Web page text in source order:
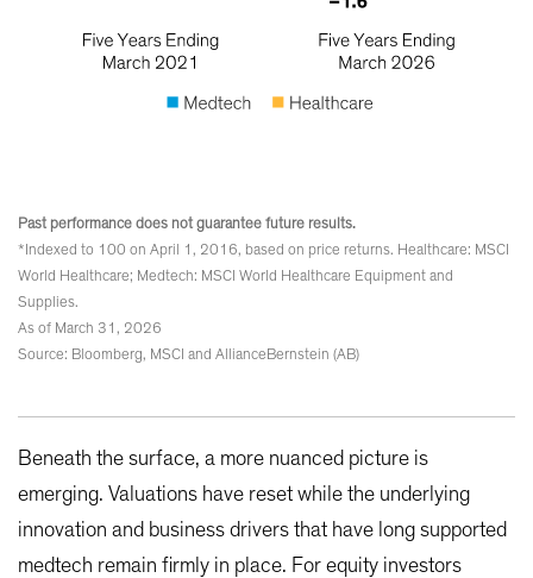
Past performance does not guarantee future results.
*Indexed to 100 on April 1, 2016, based on price returns. Healthcare: MSCI
World Healthcare; Medtech: MSCI World Healthcare Equipment and
Supplies.
As of March 31, 2026
Source: Bloomberg, MSCI and AllianceBernstein (AB)
Beneath the surface, a more nuanced picture is
emerging. Valuations have reset while the underlying
innovation and business drivers that have long supported
medtech remain firmly in place. For equity investors